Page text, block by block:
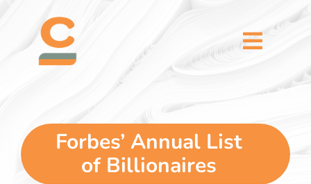
content
Toggle
5 dimensions
why you
Forbes’ Annual List
of Billionaires